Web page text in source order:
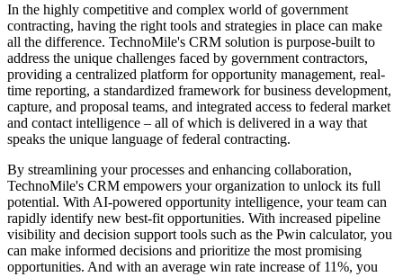
In the highly competitive and complex world of government
contracting, having the right tools and strategies in place can make
all the difference. TechnoMile's CRM solution is purpose-built to
address the unique challenges faced by government contractors,
providing a centralized platform for opportunity management, real-
time reporting, a standardized framework for business development,
capture, and proposal teams, and integrated access to federal market
and contact intelligence – all of which is delivered in a way that
speaks the unique language of federal contracting.
By streamlining your processes and enhancing collaboration,
TechnoMile's CRM empowers your organization to unlock its full
potential. With AI-powered opportunity intelligence, your team can
rapidly identify new best-fit opportunities. With increased pipeline
visibility and decision support tools such as the Pwin calculator, you
can make informed decisions and prioritize the most promising
opportunities. And with an average win rate increase of 11%, you